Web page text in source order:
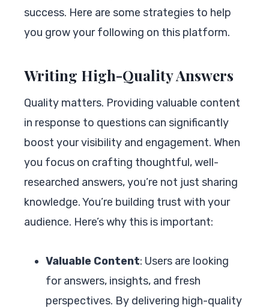
success. Here are some strategies to help
you grow your following on this platform.
Writing High-Quality Answers
Quality matters. Providing valuable content
in response to questions can significantly
boost your visibility and engagement. When
you focus on crafting thoughtful, well-
researched answers, you’re not just sharing
knowledge. You’re building trust with your
audience. Here’s why this is important:
Valuable Content: Users are looking
for answers, insights, and fresh
perspectives. By delivering high-quality